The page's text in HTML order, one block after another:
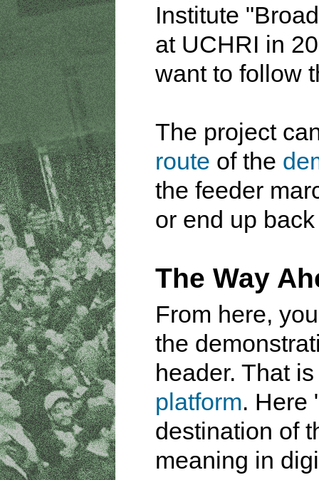
Institute
at UCHRI in
want to follow
The project
route of the
the feeder
or end up
The Way
From here,
the
header. That
platform. Here
destination of
meaning in